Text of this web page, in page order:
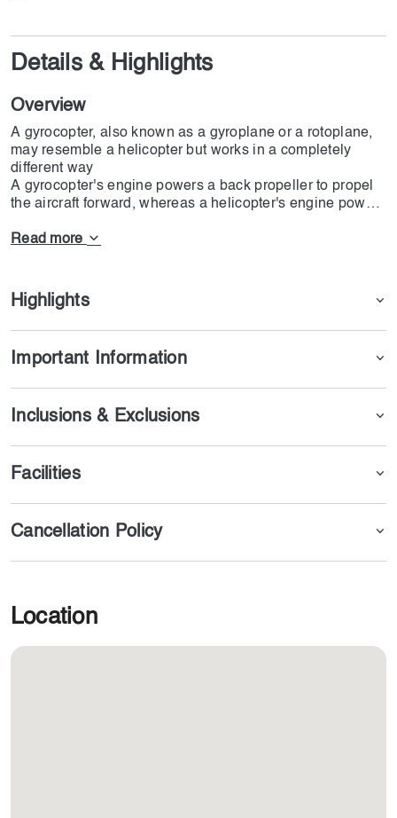
Details & Highlights
Overview
A gyrocopter, also known as a gyroplane or a rotoplane,
may resemble a helicopter but works in a completely
different way
A gyrocopter's engine powers a back propeller to propel
the aircraft forward, whereas a helicopter's engine powers
through a gyrocopter's rotating blade, enabling it to fly
Taking a gyrocopter flight is a fantastic experience to try
out while in Dubai. A spectacular view of the city's
landscape and well-known attractions like the Palm
great height.
Read more
Highlights
Important Information
Inclusions & Exclusions
Facilities
Cancellation Policy
Location